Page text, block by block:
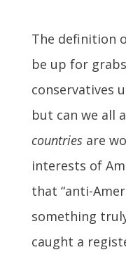
The definition
be up for
conservatives
but can we all
countriesare
interests of
that “anti-
something
caught a